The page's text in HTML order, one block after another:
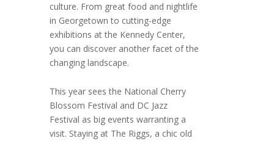
culture. From great food and nightlife
in Georgetown to cutting-edge
exhibitions at the Kennedy Center,
you can discover another facet of the
changing landscape.
This year sees the National Cherry
Blossom Festival and DC Jazz
Festival as big events warranting a
visit. Staying at The Riggs, a chic old